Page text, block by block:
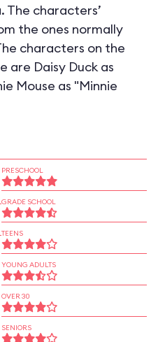
characters’
the ones normally
characters on the
are Daisy Duck as
Mouse as "Minnie
PRESCHOOL
GRADE SCHOOL
TEENS
YOUNG ADULTS
OVER 30
SENIORS